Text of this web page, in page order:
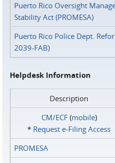
Puerto Rico Oversight
Stability Act (PROMESA)
Puerto Rico Police Dept.
2039-FAB)
Helpdesk Information
Description
CM/ECF(mobile)
* Request e‑Filing Access
PROMESA